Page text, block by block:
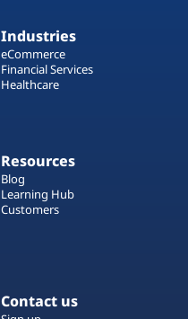
Industries
eCommerce
Financial Services
Healthcare
Resources
Blog
Learning Hub
Customers
Contact us